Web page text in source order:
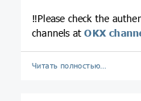
‼️Please check the
channels atOKX
Читать полностью…